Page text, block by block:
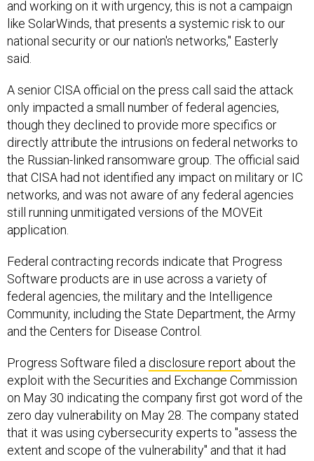
like SolarWinds, that presents a systemic risk to our
national security or our nation's networks," Easterly
said.
only impacted a small number of federal agencies,
though they declined to provide more specifics or
directly attribute the intrusions on federal networks to
the Russian-linked ransomware group. The official said
that CISA had not identified any impact on military or IC
networks, and was not aware of any federal agencies
still running unmitigated versions of the MOVEit
application.
Software products are in use across a variety of
federal agencies, the military and the Intelligence
Community, including the State Department, the Army
and the Centers for Disease Control.
exploit with the Securities and Exchange Commission
on May 30 indicating the company first got word of the
zero day vulnerability on May 28. The company stated
that it was using cybersecurity experts to "assess the
extent and scope of the vulnerability" and that it had
also "engaged with federal law enforcement and other